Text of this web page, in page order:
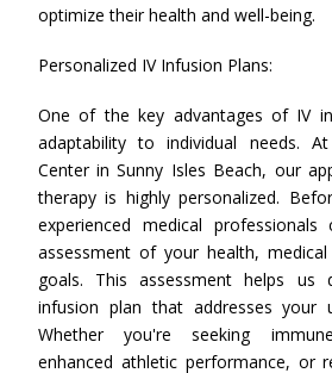
optimize their health and well-being.
Personalized IV Infusion Plans:
One of the key advantages of IV
adaptability to individual needs.
Center in Sunny Isles Beach, our
therapy is highly personalized.
experienced medical
assessment of your health,
goals. This assessment helps us
infusion plan that addresses your
Whether you're seeking
enhanced athletic performance, or